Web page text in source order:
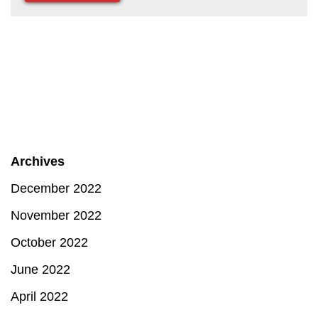
Archives
December 2022
November 2022
October 2022
June 2022
April 2022